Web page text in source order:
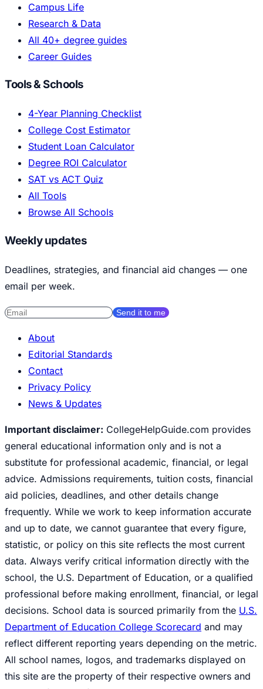
Campus Life
Research & Data
All 40+ degree guides
Career Guides
Tools & Schools
4-Year Planning Checklist
College Cost Estimator
Student Loan Calculator
Degree ROI Calculator
SAT vs ACT Quiz
All Tools
Browse All Schools
Weekly updates
Deadlines, strategies, and financial aid changes — one
email per week.
Send it to me
About
Editorial Standards
Contact
Privacy Policy
News & Updates
Important disclaimer: CollegeHelpGuide.com provides
general educational information only and is not a
substitute for professional academic, financial, or legal
advice. Admissions requirements, tuition costs, financial
aid policies, deadlines, and other details change
frequently. While we work to keep information accurate
and up to date, we cannot guarantee that every figure,
statistic, or policy on this site reflects the most current
data. Always verify critical information directly with the
school, the U.S. Department of Education, or a qualified
professional before making enrollment, financial, or legal
decisions. School data is sourced primarily from the U.S.
Department of Education College Scorecard and may
reflect different reporting years depending on the metric.
All school names, logos, and trademarks displayed on
this site are the property of their respective owners and